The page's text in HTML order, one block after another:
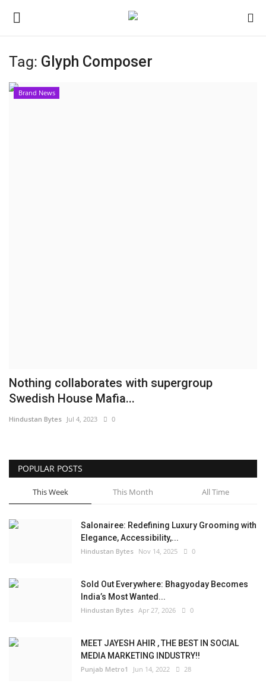
Home
Tag: Glyph Composer
Brand News
Nothing collaborates with supergroup
Swedish House Mafia...
Hindustan Bytes Jul 4, 2023 0
POPULAR POSTS
This Week This Month All Time
Salonairee: Redefining Luxury Grooming with
Elegance, Accessibility,...
Hindustan Bytes Nov 14, 2025 0
Sold Out Everywhere: Bhagyoday Becomes
India’s Most Wanted...
Hindustan Bytes Apr 27, 2026 0
MEET JAYESH AHIR , THE BEST IN SOCIAL
MEDIA MARKETING INDUSTRY!!
Punjab Metro1 Jun 14, 2022 28